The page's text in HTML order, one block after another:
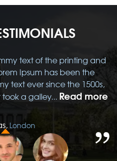
text of the printing and
Ipsum has been the
text ever since the 1500s,
a galley... Read more
London